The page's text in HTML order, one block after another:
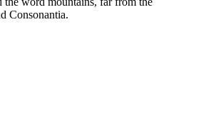
Consonantia.